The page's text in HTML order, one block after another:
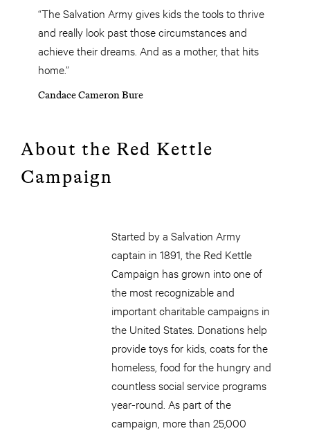
“The Salvation Army gives kids the tools to thrive
and really look past those circumstances and
achieve their dreams. And as a mother, that hits
home.”
Candace Cameron Bure
About the Red Kettle
Campaign
Started by a Salvation Army
captain in 1891, the Red Kettle
Campaign has grown into one of
the most recognizable and
important charitable campaigns in
the United States. Donations help
provide toys for kids, coats for the
homeless, food for the hungry and
countless social service programs
year-round. As part of the
campaign, more than 25,000